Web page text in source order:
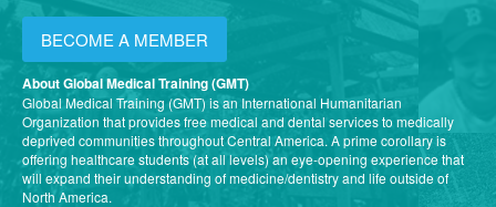
BECOME A MEMBER
About Global Medical Training (GMT)
Global Medical Training (GMT) is an International Humanitarian
Organization that provides free medical and dental services to medically
deprived communities throughout Central America. A prime corollary is
offering healthcare students (at all levels) an eye-opening experience that
will expand their understanding of medicine/dentistry and life outside of
North America.